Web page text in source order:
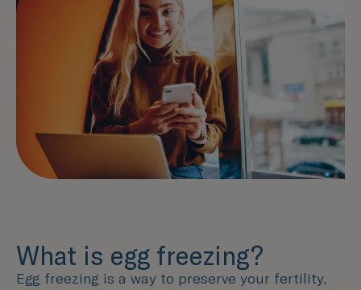
What is egg freezing?
Egg freezing is a way to preserve your fertility,